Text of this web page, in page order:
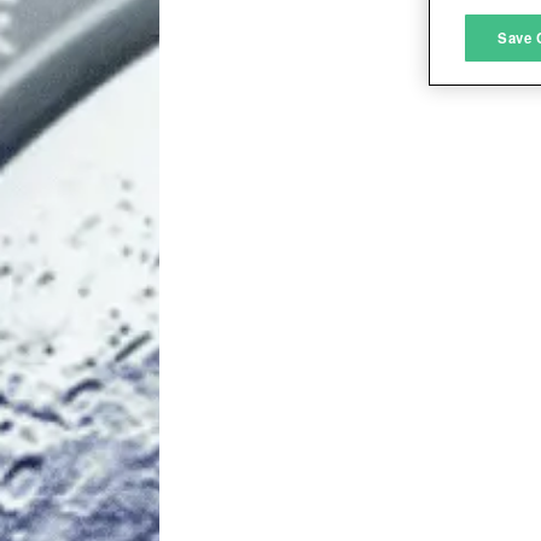
Save